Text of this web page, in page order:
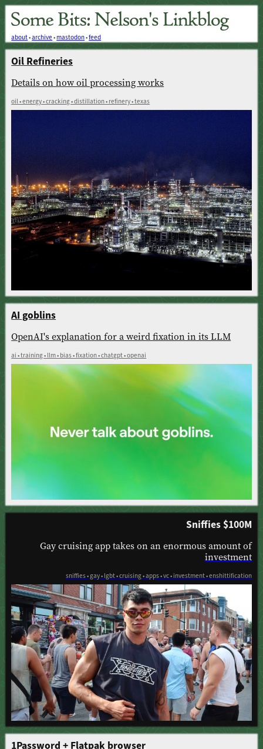
about•archive • mastodon•feed
Oil Refineries
Details on how oil processing works
oil • energy • cracking • distillation • refinery • texas
AI goblins
OpenAI's explanation for a weird fixation in its LLM
ai • training • llm • bias • fixation • chatgpt • openai
Sniffies $100M
Gay cruising app takes on an enormous amount of
investment
sniffies • gay • lgbt • cruising • apps • vc • investment • enshittification
1Password + Flatpak browser